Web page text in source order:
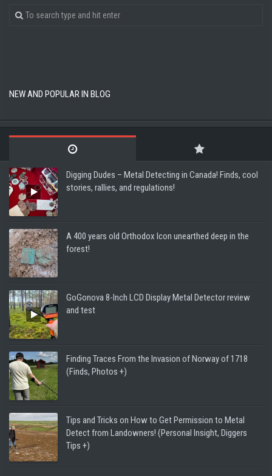
NEW AND POPULAR IN BLOG
Digging Dudes – Metal Detecting in Canada! Finds, cool
stories, rallies, and regulations!
A 400 years old Orthodox Icon unearthed deep in the
forest!
GoGonova 8-Inch LCD Display Metal Detector review
and test
Finding Traces From the Invasion of Norway of 1718
(Finds, Photos +)
Tips and Tricks on How to Get Permission to Metal
Detect from Landowners! (Personal Insight, Diggers
Tips +)